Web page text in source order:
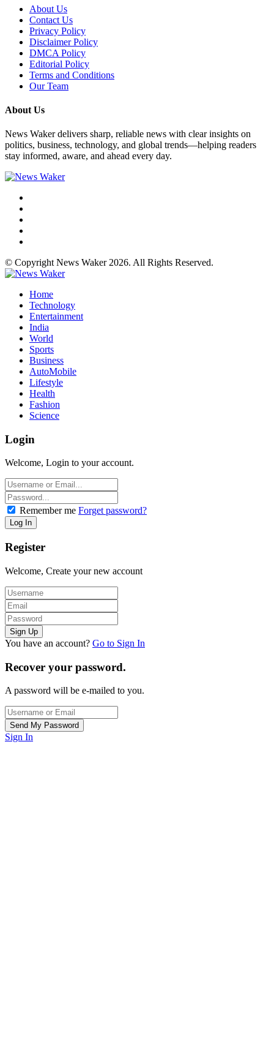
About Us
Contact Us
Privacy Policy
Disclaimer Policy
DMCA Policy
Editorial Policy
Terms and Conditions
Our Team
About Us
News Waker delivers sharp, reliable news with clear insights on
politics, business, technology, and global trends—helping readers
stay informed, aware, and ahead every day.
© Copyright News Waker 2026. All Rights Reserved.
Home
Technology
Entertainment
India
World
Sports
Business
AutoMobile
Lifestyle
Health
Fashion
Science
Login
Welcome, Login to your account.
Remember me Forget password?
Register
Welcome, Create your new account
You have an account? Go to Sign In
Recover your password.
A password will be e-mailed to you.
Sign In